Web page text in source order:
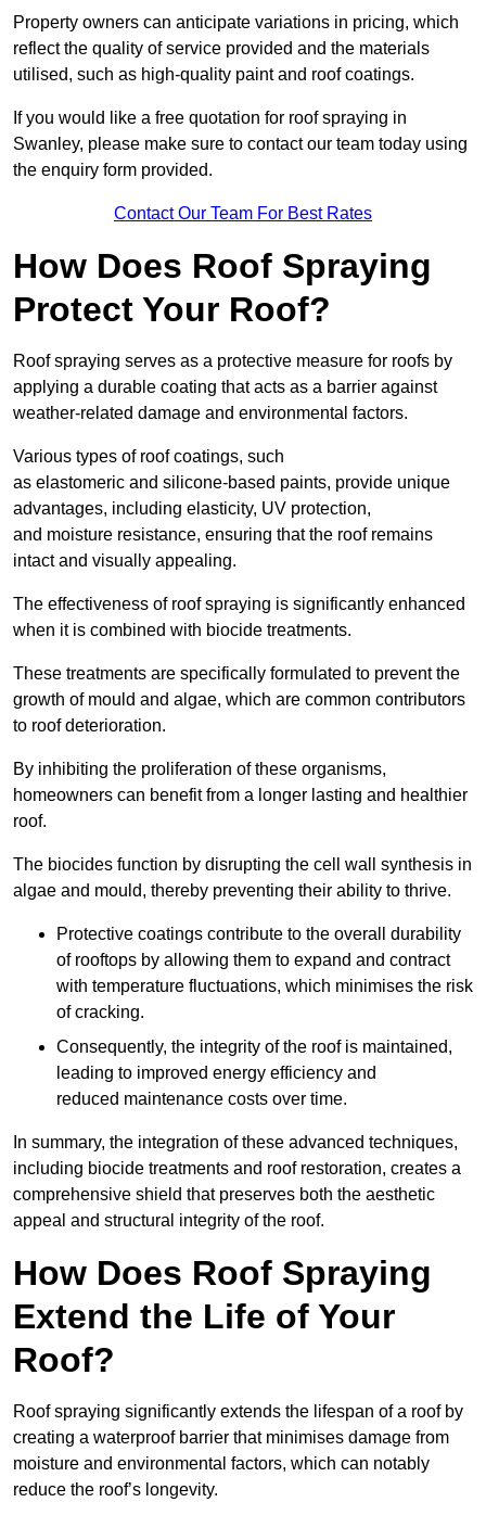
Property owners can anticipate variations in pricing, which
reflect the quality of service provided and the materials
utilised, such as high-quality paint and roof coatings.
If you would like a free quotation for roof spraying in
Swanley, please make sure to contact our team today using
the enquiry form provided.
Contact Our Team For Best Rates
How Does Roof Spraying
Protect Your Roof?
Roof spraying serves as a protective measure for roofs by
applying a durable coating that acts as a barrier against
weather-related damage and environmental factors.
Various types of roof coatings, such
as elastomeric and silicone-based paints, provide unique
advantages, including elasticity, UV protection,
and moisture resistance, ensuring that the roof remains
intact and visually appealing.
The effectiveness of roof spraying is significantly enhanced
when it is combined with biocide treatments.
These treatments are specifically formulated to prevent the
growth of mould and algae, which are common contributors
to roof deterioration.
By inhibiting the proliferation of these organisms,
homeowners can benefit from a longer lasting and healthier
roof.
The biocides function by disrupting the cell wall synthesis in
algae and mould, thereby preventing their ability to thrive.
Protective coatings contribute to the overall durability
of rooftops by allowing them to expand and contract
with temperature fluctuations, which minimises the risk
of cracking.
Consequently, the integrity of the roof is maintained,
leading to improved energy efficiency and
reduced maintenance costs over time.
In summary, the integration of these advanced techniques,
including biocide treatments and roof restoration, creates a
comprehensive shield that preserves both the aesthetic
appeal and structural integrity of the roof.
How Does Roof Spraying
Extend the Life of Your
Roof?
Roof spraying significantly extends the lifespan of a roof by
creating a waterproof barrier that minimises damage from
moisture and environmental factors, which can notably
reduce the roof’s longevity.